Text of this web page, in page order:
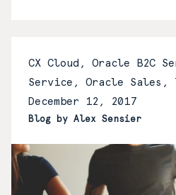
CX Cloud, Oracle B2C
Service, Oracle Sales,
December 12, 2017
Blog by Alex Sensier